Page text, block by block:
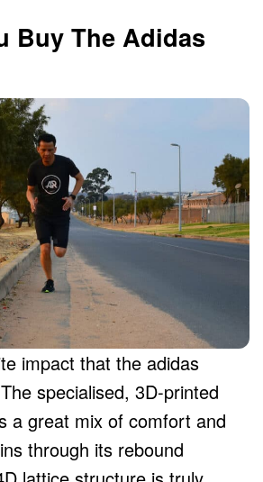
Buy The Adidas
impact that the adidas
specialised, 3D-printed
a great mix of comfort and
through its rebound